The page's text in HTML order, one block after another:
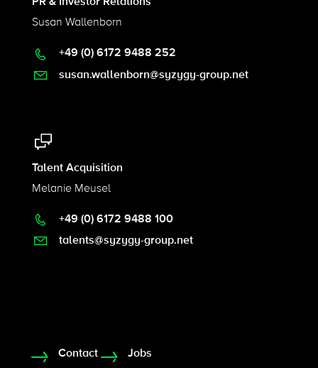
Susan Wallenborn
+49 (0) 6172 9488 252
susan.wallenborn@syzygy-group.net
Talent Acquisition
Melanie Meusel
+49 (0) 6172 9488 100
talents@syzygy-group.net
Contact Jobs